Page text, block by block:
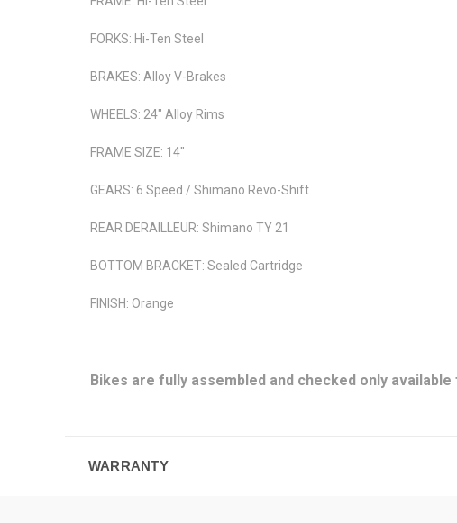
FORKS: Hi-Ten Steel
BRAKES: Alloy V-Brakes
WHEELS: 24" Alloy Rims
FRAME SIZE: 14"
GEARS: 6 Speed / Shimano Revo-Shift
REAR DERAILLEUR: Shimano TY 21
BOTTOM BRACKET: Sealed Cartridge
FINISH: Orange
Bikes are fully assembled and checked only
WARRANTY